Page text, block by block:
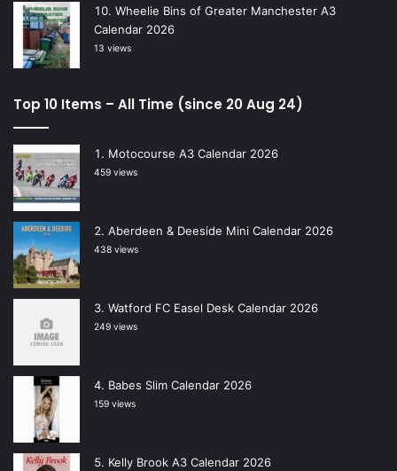
Wheelie Bins of Greater Manchester A3
Calendar 2026
13 views
Top 10 Items – All Time (since 20 Aug 24)
Motocourse A3 Calendar 2026
459 views
Aberdeen & Deeside Mini Calendar 2026
438 views
Watford FC Easel Desk Calendar 2026
249 views
Babes Slim Calendar 2026
159 views
Kelly Brook A3 Calendar 2026